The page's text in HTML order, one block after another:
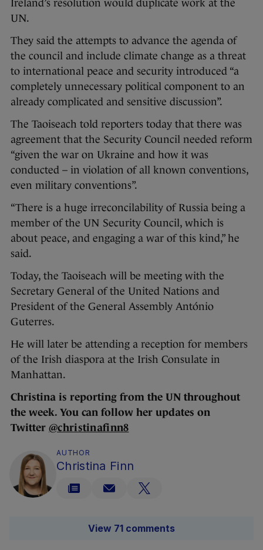
Ireland’s resolution would duplicate work at the
UN.
They said the attempts to advance the agenda of
the council and include climate change as a threat
to international peace and security introduced “a
completely unnecessary political component to an
already complicated and sensitive discussion”.
The Taoiseach told reporters today that there was
agreement that the Security Council needed reform
“given the war on Ukraine and how it was
conducted – in violation of all known conventions,
even military conventions”.
“There is a huge irreconcilability of Russia being a
member of the UN Security Council, which is
about peace, and engaging a war of this kind,” he
said.
Today, the Taoiseach will be meeting with the
Secretary General of the United Nations and
President of the General Assembly António
Guterres.
He will later be attending a reception for members
of the Irish diaspora at the Irish Consulate in
Manhattan.
Christina is reporting from the UN throughout
the week. You can follow her updates on
Twitter @christinafinn8
AUTHOR
Christina Finn
View 71 comments